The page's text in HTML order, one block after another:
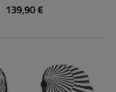
139,90 €